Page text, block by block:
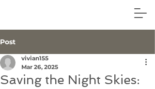
Post
Saving the Night Skies:
vivian155
Mar 26, 2025